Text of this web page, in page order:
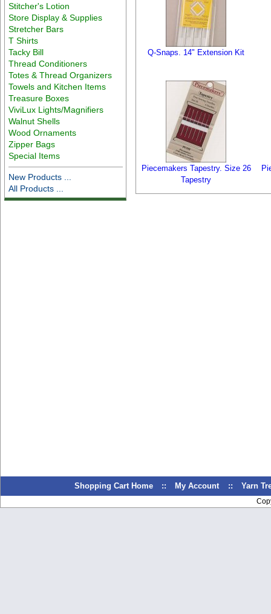
Stitcher's Lotion
Store Display & Supplies
Stretcher Bars
T Shirts
Tacky Bill
Thread Conditioners
Totes & Thread Organizers
Towels and Kitchen Items
Treasure Boxes
ViviLux Lights/Magnifiers
Walnut Shells
Wood Ornaments
Zipper Bags
Special Items
New Products ...
All Products ...
Q-Snaps. 14" Extension Kit
Piecemakers Tapestry. Size 26
Tapestry
Shopping Cart Home :: My Account :: Yarn